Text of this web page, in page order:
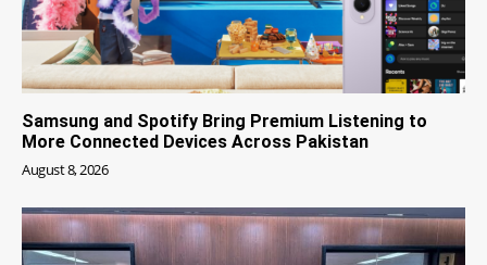
Samsung and Spotify Bring Premium Listening to
More Connected Devices Across Pakistan
August 8, 2026